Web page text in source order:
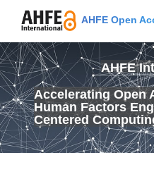
AHFE Open
AHFE
Accelerating Open
Human Factors
Centered